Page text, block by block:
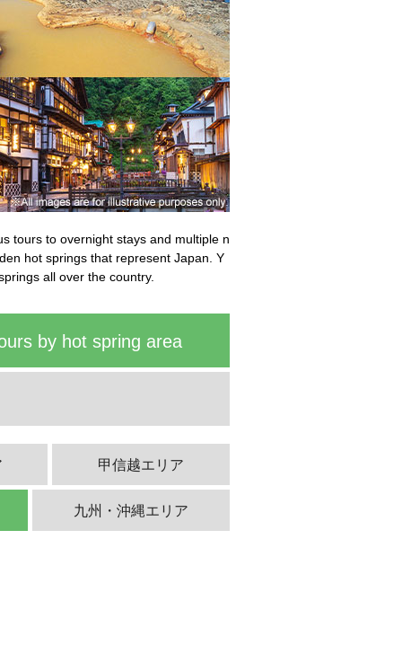
tours to overnight stays and multiple n
hot springs that represent Japan. Y
all over the country.
by hot spring area
甲信越エリア
九州・沖縄エリア